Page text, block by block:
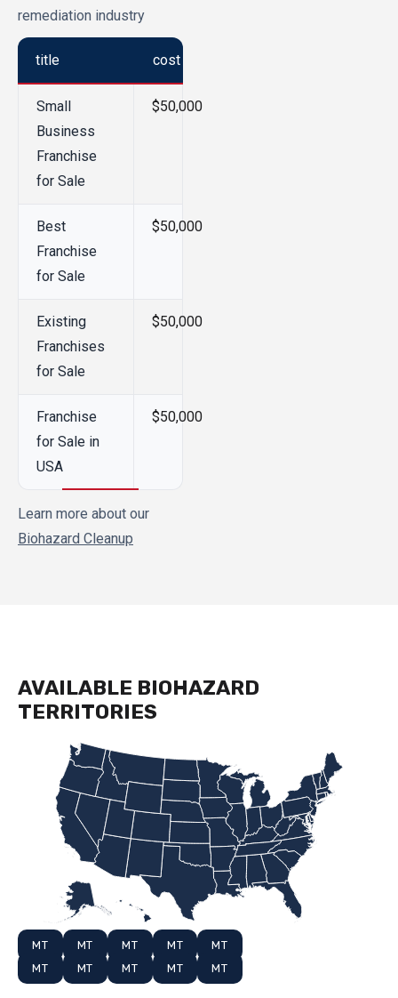
remediation industry
title cost
Small
Business
Franchise
for Sale
$50,000
Best
Franchise
for Sale
$50,000
Existing
Franchises
for Sale
$50,000
Franchise
for Sale in
USA
$50,000
Learn more about our
Biohazard Cleanup
AVAILABLE BIOHAZARD
TERRITORIES
MT MT MT MT
MT
MT
MT MT MT MT